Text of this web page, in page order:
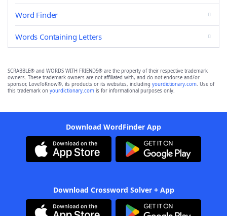
Word Finder
Words Containing Letters
SCRABBLE® and WORDS WITH FRIENDS® are the property of their respective trademark
owners. These trademark owners are not affiliated with, and do not endorse and/or
sponsor, LoveToKnow®, its products or its websites, including yourdictionary.com. Use of
this trademark on yourdictionary.com is for informational purposes only.
Download WordFinder App
Download Crossword Solver + App